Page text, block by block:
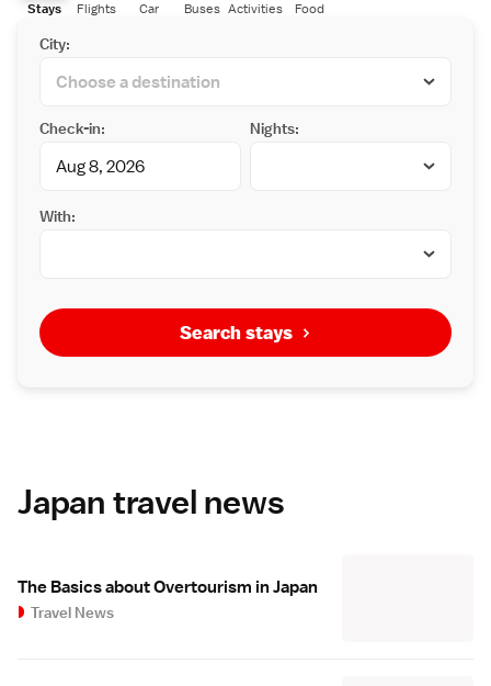
Stays Flights Car Buses Activities Food
City:
Check-in: Nights:
With:
Search stays
Japan travel news
The Basics about Overtourism in Japan
Travel News